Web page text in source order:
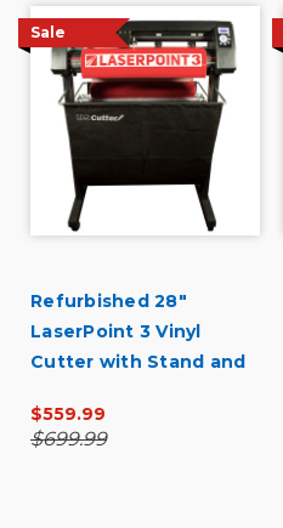
Sale
Refurbished 28"
LaserPoint 3 Vinyl
Cutter with Stand and
$559.99
$699.99